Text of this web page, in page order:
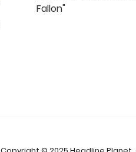
Fallon"